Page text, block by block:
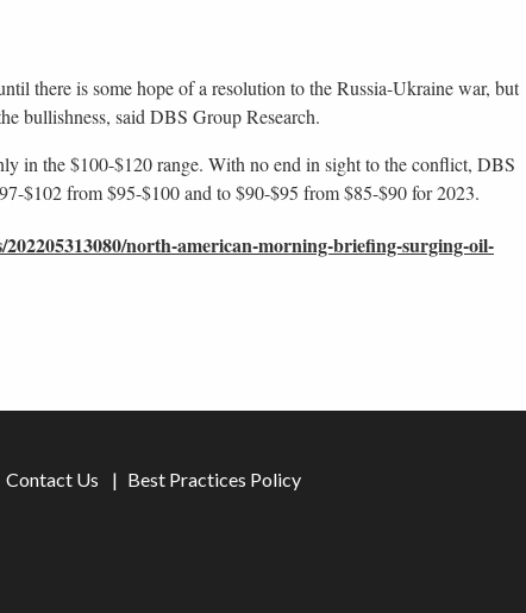
there is some hope of a resolution to the Russia-Ukraine war, but
bullishness, said DBS Group Research.
in the $100-$120 range. With no end in sight to the conflict, DBS
$102 from $95-$100 and to $90-$95 from $85-$90 for 2023.
north-american-morning-briefing-surging-oil-
Contact Us Best Practices Policy